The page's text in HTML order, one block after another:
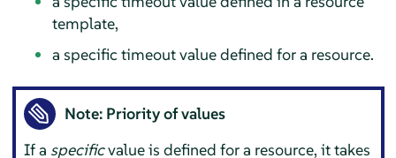
template,
a specific timeout value defined for a resource.
Note: Priority of values
If a specificvalue is defined for a resource, it takes